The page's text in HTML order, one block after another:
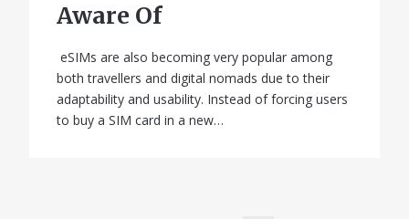
Aware Of
eSIMs are also becoming very popular among
both travellers and digital nomads due to their
adaptability and usability. Instead of forcing users
to buy a SIM card in a new…